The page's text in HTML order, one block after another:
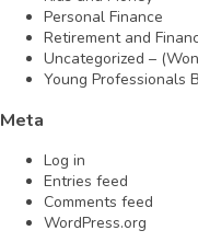
Personal Finance
Retirement and
Uncategorized –
Young Professionals
Meta
Log in
Entries feed
Comments feed
WordPress.org